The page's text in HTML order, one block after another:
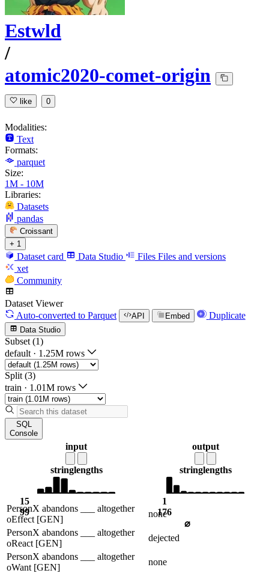
Estwld
/
atomic2020-comet-origin
like 0
Modalities:
Text
Formats:
parquet
Size:
1M - 10M
Libraries:
Datasets
pandas
Croissant
+ 1
Dataset card Data Studio Files Files and versions
xet
Community
Dataset Viewer
Auto-converted to Parquet API Embed Duplicate
Data Studio
Subset (1)
default · 1.25M rows
Split (3)
train · 1.01M rows
SQL
Console
input
stringlengths
15
99
output
stringlengths
1
176
⌀
PersonX abandons ___ altogether
oEffect [GEN]
none
PersonX abandons ___ altogether
oReact [GEN]
dejected
PersonX abandons ___ altogether
oWant [GEN]
none